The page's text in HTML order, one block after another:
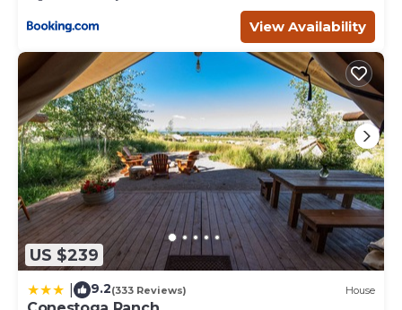
View Availability
US $239
9.2(333 Reviews) House